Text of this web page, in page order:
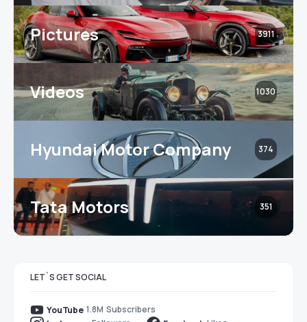
Pictures 3911
Videos 1030
Hyundai Motor Company 374
Tata Motors 351
LET`S GET SOCIAL
YouTube 1.8M Subscribers